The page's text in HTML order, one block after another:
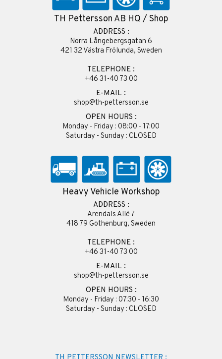
TH Pettersson AB HQ / Shop
ADDRESS :
Norra Långebergsgatan 6
421 32 Västra Frölunda, Sweden
TELEPHONE :
+46 31-40 73 00
E-MAIL :
shop@th-pettersson.se
OPEN HOURS :
Monday - Friday : 08:00 - 17:00
Saturday - Sunday : CLOSED
Heavy Vehicle Workshop
ADDRESS :
Arendals Allé 7
418 79 Gothenburg, Sweden
TELEPHONE :
+46 31-40 73 00
E-MAIL :
shop@th-pettersson.se
OPEN HOURS :
Monday - Friday : 07:30 - 16:30
Saturday - Sunday : CLOSED